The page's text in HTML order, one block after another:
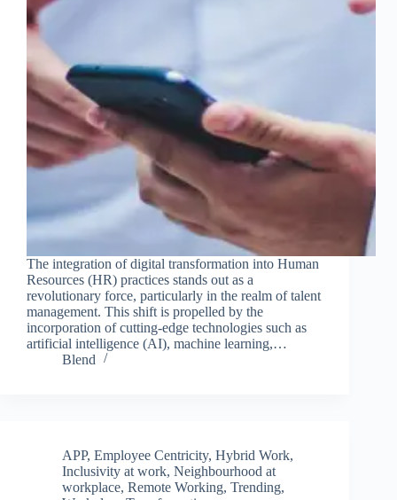
The integration of digital transformation into Human
Resources (HR) practices stands out as a
revolutionary force, particularly in the realm of talent
management. This shift is propelled by the
incorporation of cutting-edge technologies such as
artificial intelligence (AI), machine learning,…
Blend
APP, Employee Centricity, Hybrid Work,
Inclusivity at work, Neighbourhood at
workplace, Remote Working, Trending,